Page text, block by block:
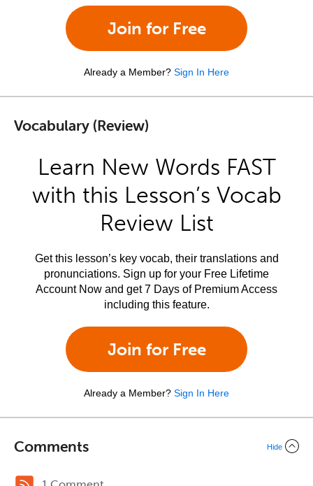
Join for Free
Already a Member? Sign In Here
Vocabulary (Review)
Learn New Words FAST
with this Lesson’s Vocab
Review List
Get this lesson’s key vocab, their translations and
pronunciations. Sign up for your Free Lifetime
Account Now and get 7 Days of Premium Access
including this feature.
Join for Free
Already a Member? Sign In Here
Comments Hide